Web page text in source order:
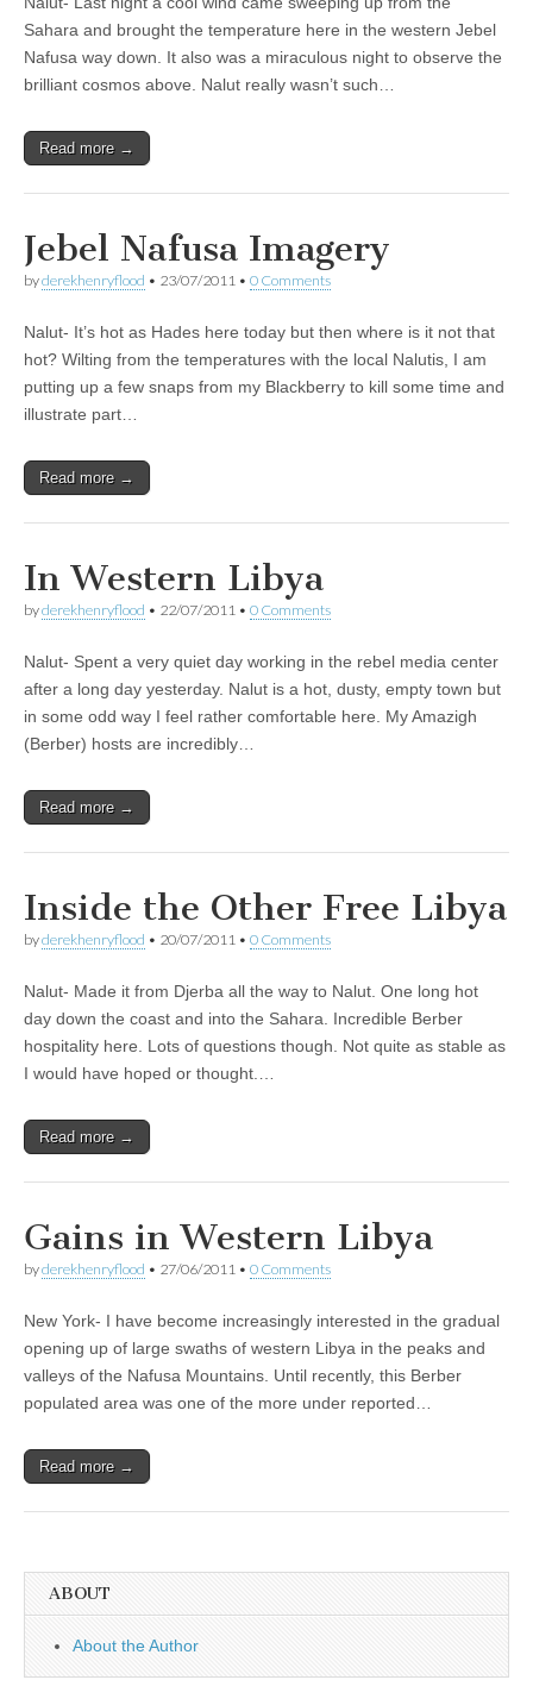
Sahara and brought the temperature here in the western Jebel
Nafusa way down. It also was a miraculous night to observe the
brilliant cosmos above. Nalut really wasn’t such…
Read more →
Jebel Nafusa Imagery
byderekhenryflood • 23/07/2011 • 0 Comments
Nalut- It’s hot as Hades here today but then where is it not that
hot? Wilting from the temperatures with the local Nalutis, I am
putting up a few snaps from my Blackberry to kill some time and
illustrate part…
Read more →
In Western Libya
byderekhenryflood • 22/07/2011 • 0 Comments
Nalut- Spent a very quiet day working in the rebel media center
after a long day yesterday. Nalut is a hot, dusty, empty town but
in some odd way I feel rather comfortable here. My Amazigh
(Berber) hosts are incredibly…
Read more →
Inside the Other Free Libya
byderekhenryflood • 20/07/2011 • 0 Comments
Nalut- Made it from Djerba all the way to Nalut. One long hot
day down the coast and into the Sahara. Incredible Berber
hospitality here. Lots of questions though. Not quite as stable as
I would have hoped or thought.…
Read more →
Gains in Western Libya
byderekhenryflood • 27/06/2011 • 0 Comments
New York- I have become increasingly interested in the gradual
opening up of large swaths of western Libya in the peaks and
valleys of the Nafusa Mountains. Until recently, this Berber
populated area was one of the more under reported…
Read more →
ABOUT
About the Author